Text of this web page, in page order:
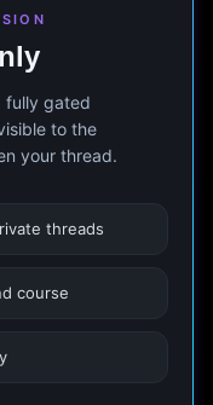
fully gated
to the
your thread.
threads
course